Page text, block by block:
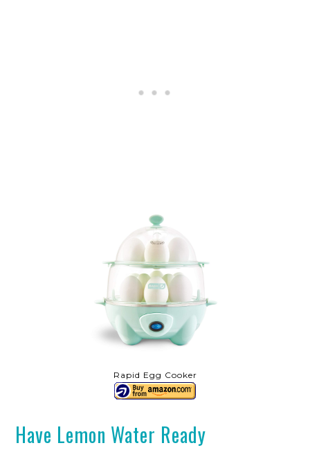
Rapid Egg Cooker
Have Lemon Water Ready